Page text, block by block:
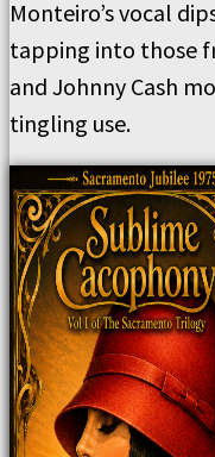
Monteiro’s vocal
tapping into those
and Johnny Cash
tingling use.